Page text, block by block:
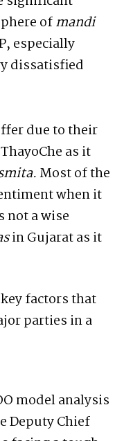
ofmandi
especially
dissatisfied
due to their
as it
Most of the
when it
not a wise
in Gujarat as it
factors that
parties in a
model analysis
Deputy Chief